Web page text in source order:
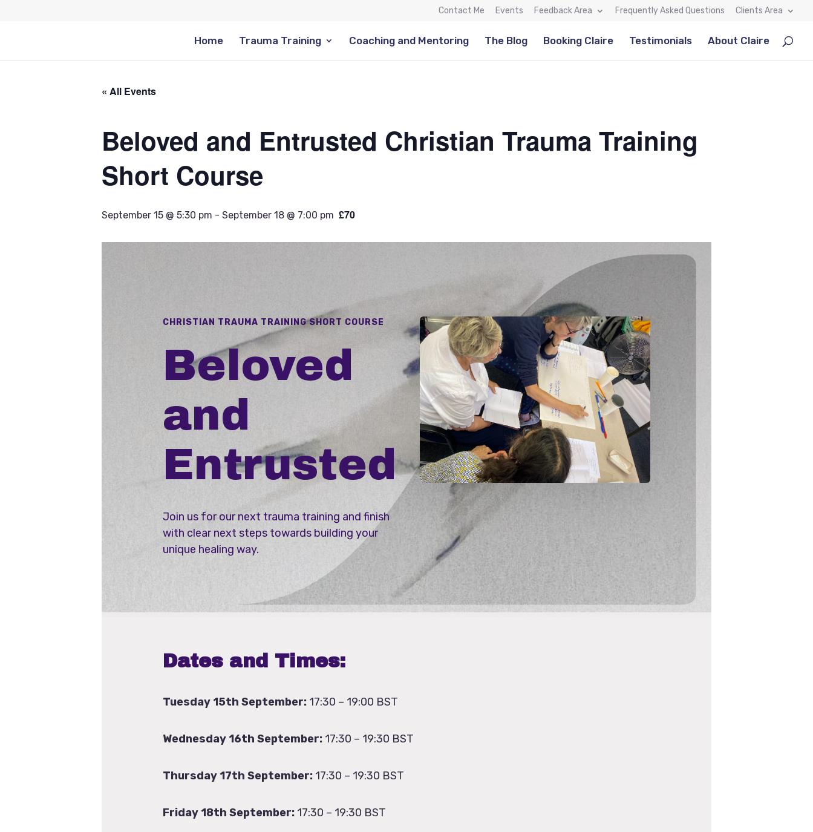
Contact Me Events Feedback Area Frequently Asked Questions Clients Area
Home Trauma Training Coaching and Mentoring The Blog Booking Claire Testimonials About Claire
« All Events
Beloved and Entrusted Christian Trauma Training
Short Course
September 15 @ 5:30 pm - September 18 @ 7:00 pm £70
CHRISTIAN TRAUMA TRAINING SHORT COURSE
Beloved
and
Entrusted
Join us for our next trauma training and finish
with clear next steps towards building your
unique healing way.
Dates and Times:
Tuesday 15th September: 17:30 – 19:00 BST
Wednesday 16th September: 17:30 – 19:30 BST
Thursday 17th September: 17:30 – 19:30 BST
Friday 18th September: 17:30 – 19:30 BST